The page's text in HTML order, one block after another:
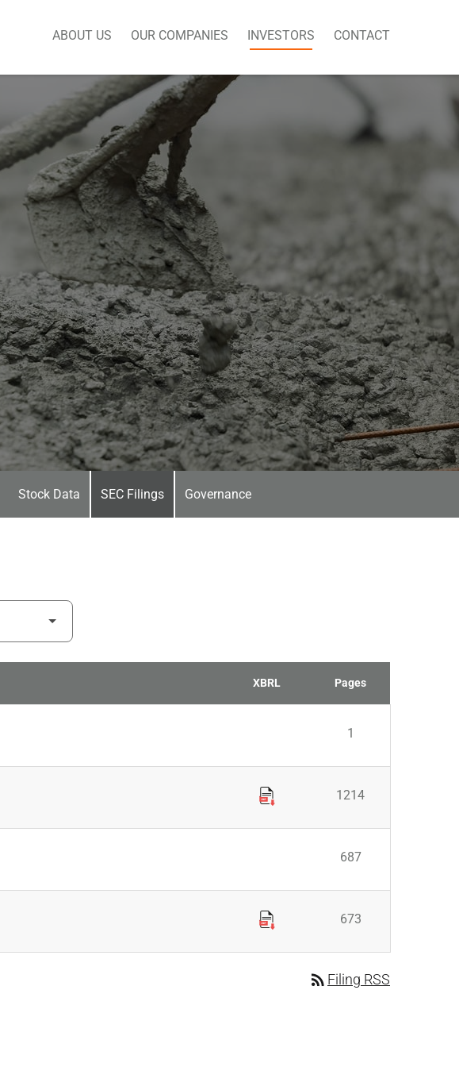
ABOUT US OUR COMPANIES INVESTORS CONTACT
Stock Data SEC Filings Governance
XBRL Pages
1
1214
687
673
rss_feed Filing RSS